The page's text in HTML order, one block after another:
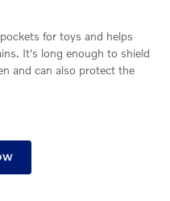
for toys and helps
It's long enough to shield
and can also protect the